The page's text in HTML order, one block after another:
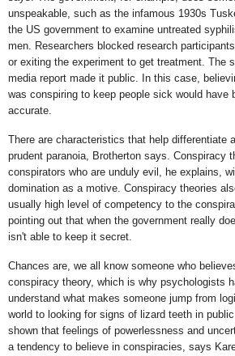
unspeakable, such as the infamous 1930s
the US government to examine untreated
men. Researchers blocked research
or exiting the experiment to get treatment. The
media report made it public. In this case,
was conspiring to keep people sick would have
accurate.
There are characteristics that help differentiate
prudent paranoia, Brotherton says. Conspiracy
conspirators who are unduly evil, he explains,
domination as a motive. Conspiracy theories
usually high level of competency to the
pointing out that when the government really
isn't able to keep it secret.
Chances are, we all know someone who
conspiracy theory, which is why psychologists
understand what makes someone jump from
world to looking for signs of lizard teeth in
shown that feelings of powerlessness and
a tendency to believe in conspiracies, says